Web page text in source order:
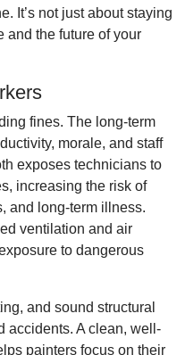
It’s not just about staying
and the future of your
fines. The long-term
morale, and staff
exposes technicians to
increasing the risk of
and long-term illness.
ventilation and air
to dangerous
and sound structural
accidents. A clean, well-
painters focus on their